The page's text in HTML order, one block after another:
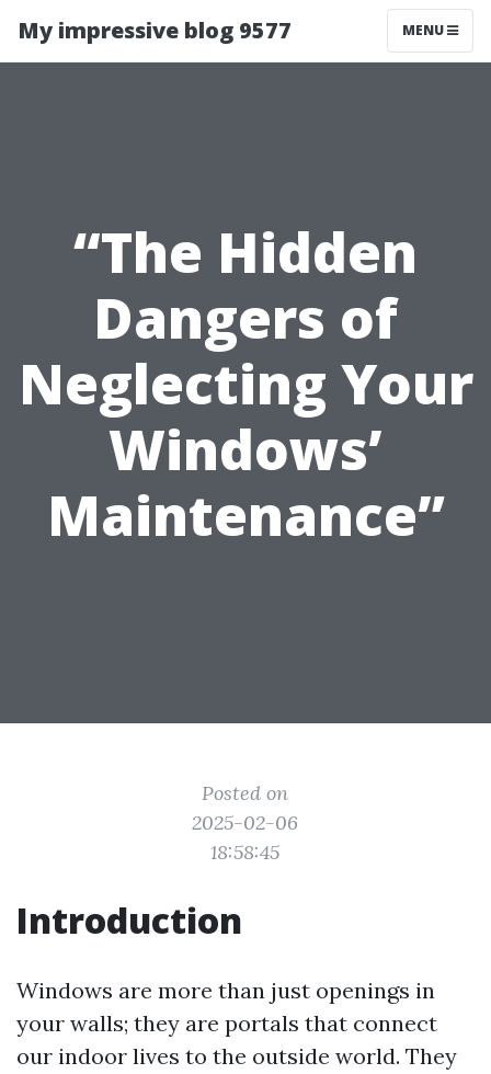
My impressive blog 9577 MENU
“The Hidden
Dangers of
Neglecting Your
Windows’
Maintenance”
Posted on
2025-02-06
18:58:45
Introduction
Windows are more than just openings in
your walls; they are portals that connect
our indoor lives to the outside world. They